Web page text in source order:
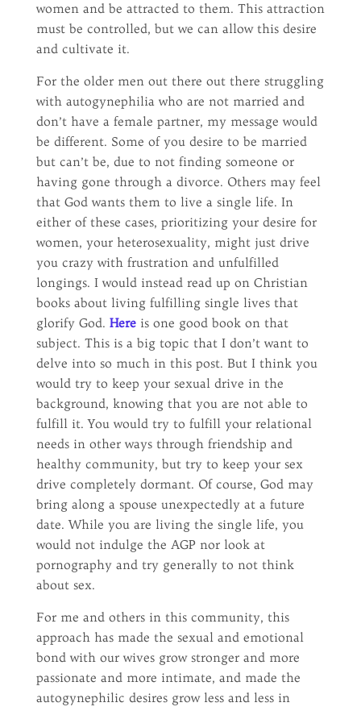
women and be attracted to them. This attraction
must be controlled, but we can allow this desire
and cultivate it.
For the older men out there out there struggling
with autogynephilia who are not married and
don’t have a female partner, my message would
be different. Some of you desire to be married
but can’t be, due to not finding someone or
having gone through a divorce. Others may feel
that God wants them to live a single life. In
either of these cases, prioritizing your desire for
women, your heterosexuality, might just drive
you crazy with frustration and unfulfilled
longings. I would instead read up on Christian
books about living fulfilling single lives that
glorify God. Hereis one good book on that
subject. This is a big topic that I don’t want to
delve into so much in this post. But I think you
would try to keep your sexual drive in the
background, knowing that you are not able to
fulfill it. You would try to fulfill your relational
needs in other ways through friendship and
healthy community, but try to keep your sex
drive completely dormant. Of course, God may
bring along a spouse unexpectedly at a future
date. While you are living the single life, you
would not indulge the AGP nor look at
pornography and try generally to not think
about sex.
For me and others in this community, this
approach has made the sexual and emotional
bond with our wives grow stronger and more
passionate and more intimate, and made the
autogynephilic desires grow less and less in